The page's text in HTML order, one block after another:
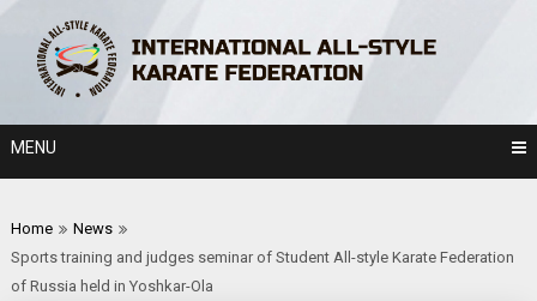
content
MENU
Home
News
Sports training and judges seminar of Student All-style Karate Federation
of Russia held in Yoshkar-Ola